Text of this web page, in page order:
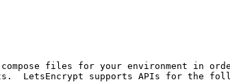
files for your environment in
LetsEncrypt supports APIs for the